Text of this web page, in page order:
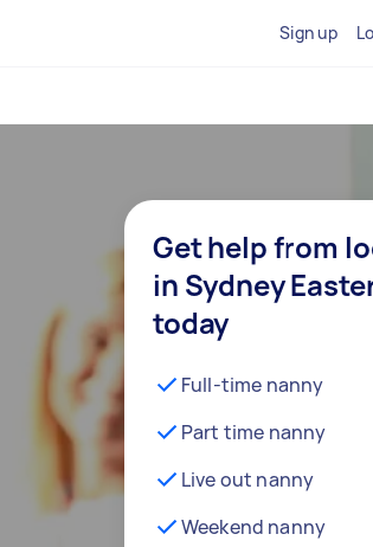
Sign up
Get help from
in Sydney
today
Full-time nanny
Part time nanny
Live out nanny
Weekend nanny